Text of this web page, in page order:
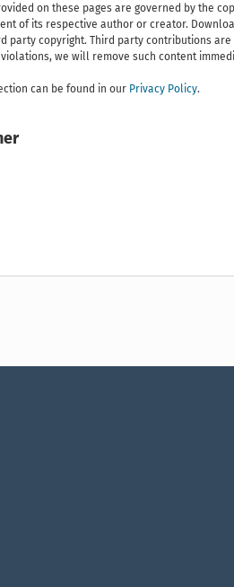
on these pages are governed by the
of its respective author or creator.
party copyright. Third party contributions
we will remove such content
can be found in our Privacy Policy.